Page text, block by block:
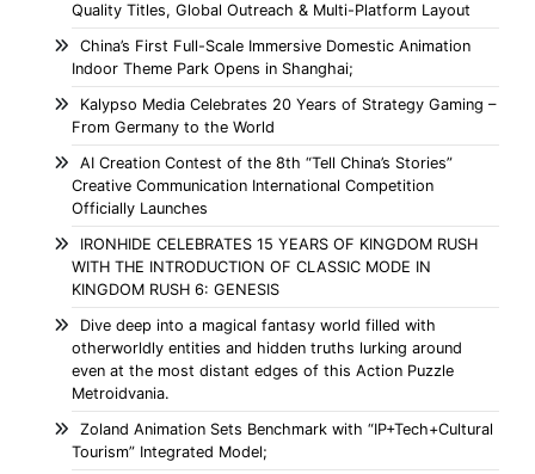
Quality Titles, Global Outreach & Multi-Platform Layout
China’s First Full-Scale Immersive Domestic Animation
Indoor Theme Park Opens in Shanghai;
Kalypso Media Celebrates 20 Years of Strategy Gaming –
From Germany to the World
AI Creation Contest of the 8th “Tell China’s Stories”
Creative Communication International Competition
Officially Launches
IRONHIDE CELEBRATES 15 YEARS OF KINGDOM RUSH
WITH THE INTRODUCTION OF CLASSIC MODE IN
KINGDOM RUSH 6: GENESIS
Dive deep into a magical fantasy world filled with
otherworldly entities and hidden truths lurking around
even at the most distant edges of this Action Puzzle
Metroidvania.
Zoland Animation Sets Benchmark with “IP+Tech+Cultural
Tourism” Integrated Model;